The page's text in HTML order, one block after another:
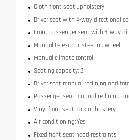
Cloth front seat upholstery
Driver seat with 4-way directional
Front passenger seat with 4-way
Manual telescopic steering wheel
Manual climate control
Seating capacity: 2
Driver seat manual reclining and
Passenger seat manual reclining
Vinyl front seatback upholstery
Air conditioning: Yes
Fixed front seat head restraints